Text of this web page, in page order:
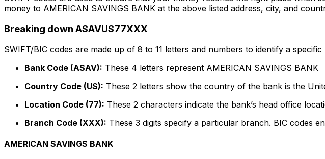
money to AMERICAN SAVINGS BANK at the above listed address, city, and
Breaking down ASAVUS77XXX
SWIFT/BIC codes are made up of 8 to 11 letters and numbers to identify a
Bank Code (ASAV): These 4 letters represent AMERICAN SAVINGS BANK
Country Code (US): These 2 letters show the country of the bank is the
Location Code (77): These 2 characters indicate the bank’s head office
Branch Code (XXX): These 3 digits specify a particular branch. BIC codes
AMERICAN SAVINGS BANK